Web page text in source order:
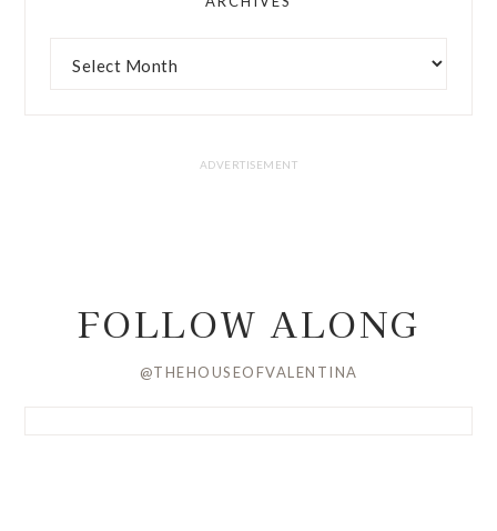
FOLLOW ALONG
@THEHOUSEOFVALENTINA